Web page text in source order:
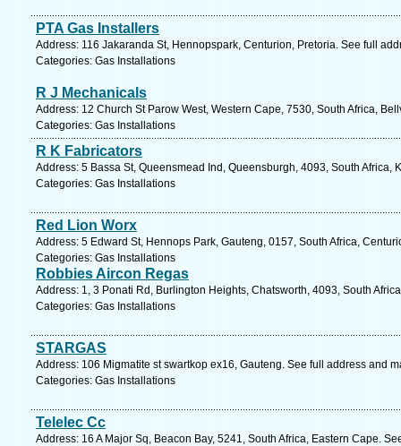
PTA Gas Installers
Address: 116 Jakaranda St, Hennopspark, Centurion, Pretoria. See full
Categories: Gas Installations
R J Mechanicals
Address: 12 Church St Parow West, Western Cape, 7530, South Africa,
Categories: Gas Installations
R K Fabricators
Address: 5 Bassa St, Queensmead Ind, Queensburgh, 4093, South Africa,
Categories: Gas Installations
Red Lion Worx
Address: 5 Edward St, Hennops Park, Gauteng, 0157, South Africa,
Categories: Gas Installations
Robbies Aircon Regas
Address: 1, 3 Ponati Rd, Burlington Heights, Chatsworth, 4093, South
Categories: Gas Installations
STARGAS
Address: 106 Migmatite st swartkop ex16, Gauteng. See full address and
Categories: Gas Installations
Telelec Cc
Address: 16 A Major Sq, Beacon Bay, 5241, South Africa, Eastern Cape.